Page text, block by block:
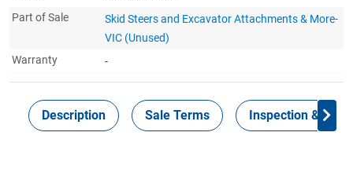
Part of Sale
Skid Steers and Excavator Attachments & More-
VIC (Unused)
Warranty
-
Description Sale Terms Inspection &